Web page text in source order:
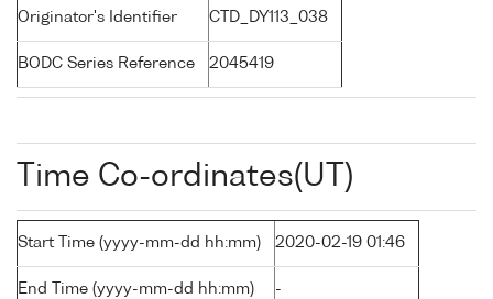
Originator's Identifier CTD_DY113_038
BODC Series Reference 2045419
Time Co-ordinates(UT)
Start Time (yyyy-mm-dd hh:mm) 2020-02-19 01:46
End Time (yyyy-mm-dd hh:mm) -